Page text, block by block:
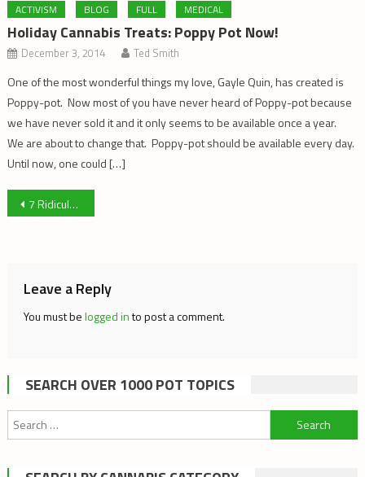
ACTIVISM BLOG FULL MEDICAL
Holiday Cannabis Treats: Poppy Pot Now!
December 3, 2014 Ted Smith
One of the most wonderful things my love, Gayle Quin, has created is
Poppy-pot. Now most of you have never heard of Poppy-pot because
we have never sold it and it only seems to be available once a year.
We are about to change that. Poppy-pot should be available every day.
Until now, one could […]
Post
7 Ridiculously Easy Things You Can Do For The Movement
Leave a Reply
You must belogged into post a comment.
SEARCH OVER 1000 POT TOPICS
Search
for: